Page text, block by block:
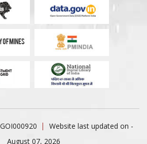
Website last updated on -
August 07, 2026